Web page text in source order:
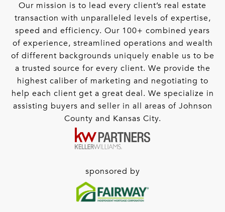
Our mission is to lead every client’s real estate
transaction with unparalleled levels of expertise,
speed and efficiency. Our 100+ combined years
of experience, streamlined operations and wealth
of different backgrounds uniquely enable us to be
a trusted source for every client. We provide the
highest caliber of marketing and negotiating to
help each client get a great deal. We specialize in
assisting buyers and seller in all areas of Johnson
County and Kansas City.
sponsored by